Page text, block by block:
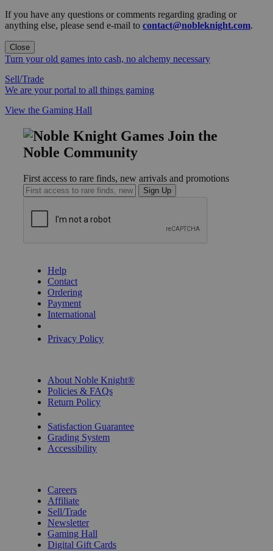
If you have any questions or comments regarding grading or
anything else, please send e-mail to contact@nobleknight.com.
Close
Turn your old games into cash, no alchemy necessary
Sell/Trade
We are your portal to all things gaming
View the Gaming Hall
Join the
Noble Community
First access to rare finds, new arrivals and promotions
Sign Up
Help
Contact
Ordering
Payment
International
Privacy Policy
About Noble Knight®
Policies & FAQs
Return Policy
Satisfaction Guarantee
Grading System
Accessibility
Careers
Affiliate
Sell/Trade
Newsletter
Gaming Hall
Digital Gift Cards